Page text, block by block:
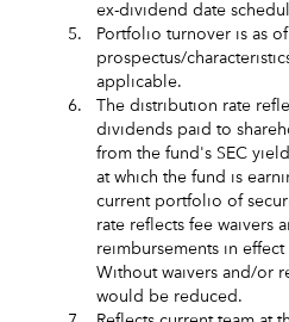
ex-dividend date
5.
Portfolio turnover is as
prospectus/
applicable.
6.
The distribution rate
dividends paid to
from the fund's SEC
at which the fund is
current portfolio of
rate reflects fee waivers
reimbursements in
Without waivers and/or
would be reduced.